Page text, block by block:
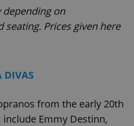
depending on
seating. Prices given here
DIVAS
from the early 20th
Emmy Destinn,